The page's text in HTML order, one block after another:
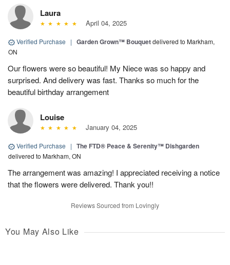
Laura
April 04, 2025
Verified Purchase | Garden Grown™ Bouquetdelivered to Markham,
ON
Our flowers were so beautiful! My Niece was so happy and
surprised. And delivery was fast. Thanks so much for the
beautiful birthday arrangement
Louise
January 04, 2025
Verified Purchase | The FTD® Peace & Serenity™ Dishgarden
delivered to Markham, ON
The arrangement was amazing! I appreciated receiving a notice
that the flowers were delivered. Thank you!!
Reviews Sourced from Lovingly
You May Also Like